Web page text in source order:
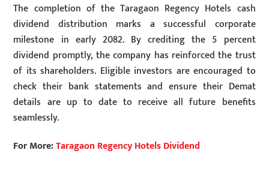
The completion of the Taragaon Regency Hotels cash
dividend distribution marks a successful corporate
milestone in early 2082. By crediting the 5 percent
dividend promptly, the company has reinforced the trust
of its shareholders. Eligible investors are encouraged to
check their bank statements and ensure their Demat
details are up to date to receive all future benefits
seamlessly.
For More:Taragaon Regency Hotels Dividend